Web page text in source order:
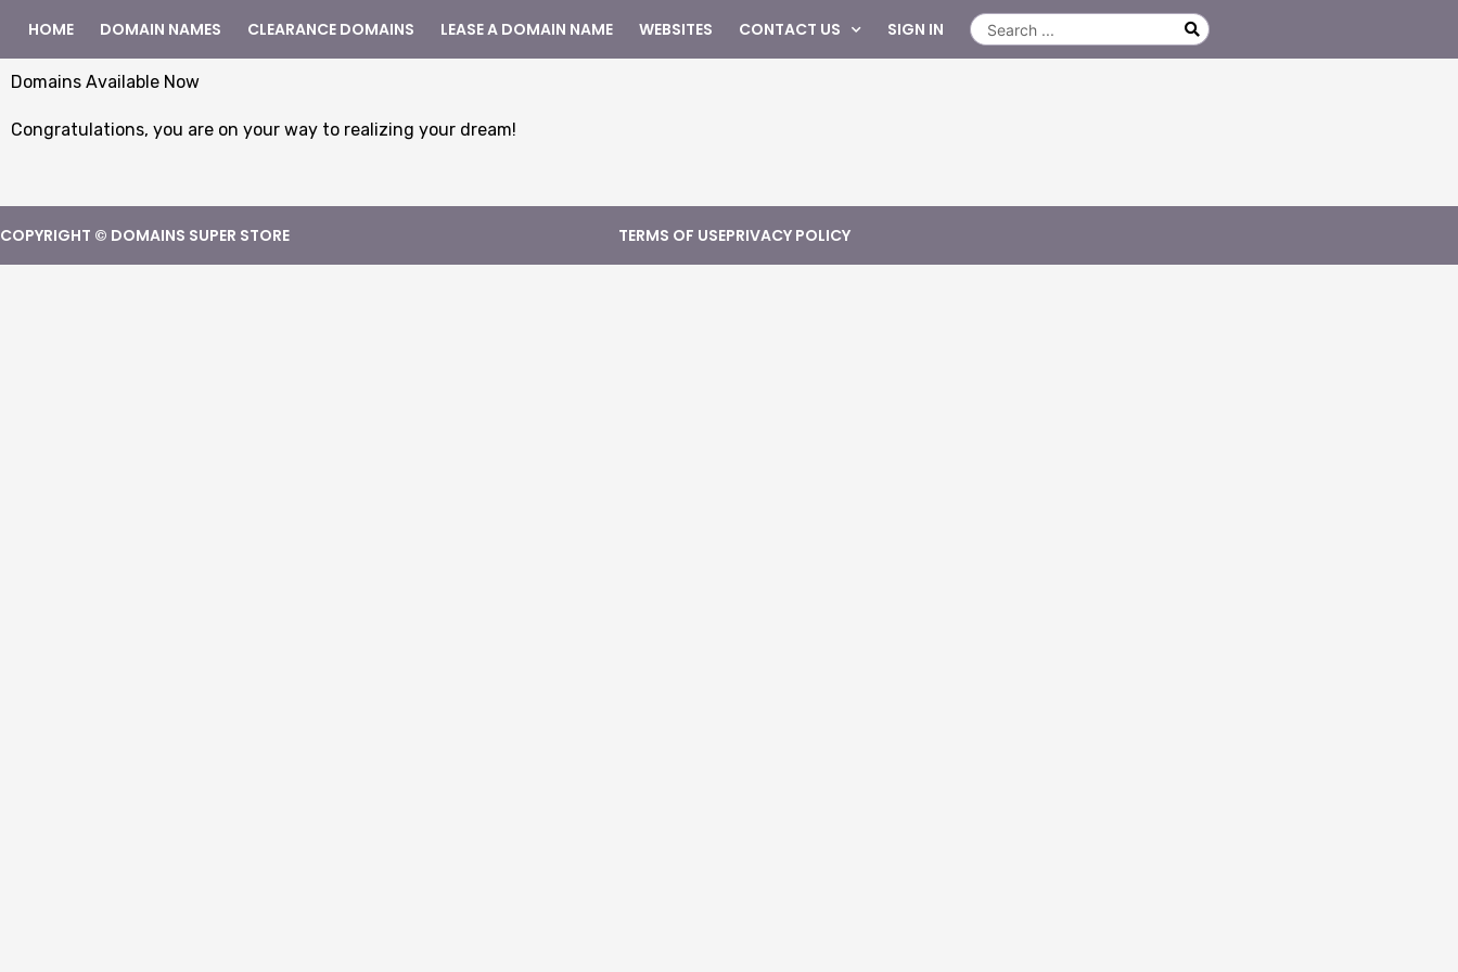
HOME DOMAIN NAMES CLEARANCE DOMAINS LEASE A DOMAIN NAME WEBSITES CONTACT US SIGN IN
Domains Available Now
Congratulations, you are on your way to realizing your dream!
COPYRIGHT © DOMAINS SUPER STORE TERMS OF USEPRIVACY POLICY